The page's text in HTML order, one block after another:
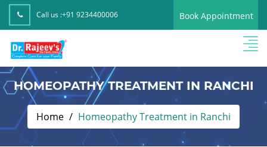
Call us :+91 9234400006 Book Appointment
HOMEOPATHY TREATMENT IN RANCHI
Home Homeopathy Treatment in Ranchi